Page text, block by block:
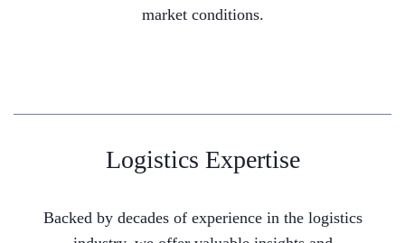
market conditions.
Logistics Expertise
Backed by decades of experience in the logistics